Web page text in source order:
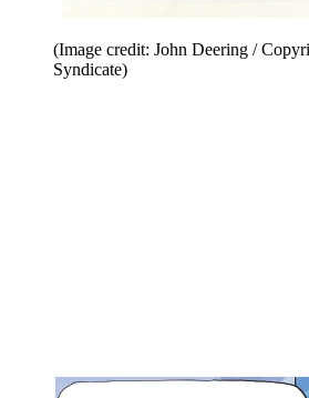
(Image credit: John Deering /
Syndicate)